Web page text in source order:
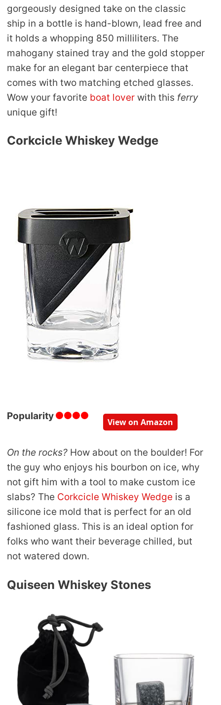
gorgeously designed take on the classic
ship in a bottle is hand-blown, lead free and
it holds a whopping 850 milliliters. The
mahogany stained tray and the gold stopper
make for an elegant bar centerpiece that
comes with two matching etched glasses.
Wow your favorite boat lover with this ferry
unique gift!
Corkcicle Whiskey Wedge
Popularity
View on Amazon
On the rocks? How about on the boulder! For
the guy who enjoys his bourbon on ice, why
not gift him with a tool to make custom ice
slabs? The Corkcicle Whiskey Wedge is a
silicone ice mold that is perfect for an old
fashioned glass. This is an ideal option for
folks who want their beverage chilled, but
not watered down.
Quiseen Whiskey Stones